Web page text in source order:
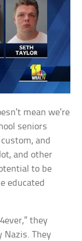
mean we’re
seniors
and
and other
to be
educated
they
Nazis. They